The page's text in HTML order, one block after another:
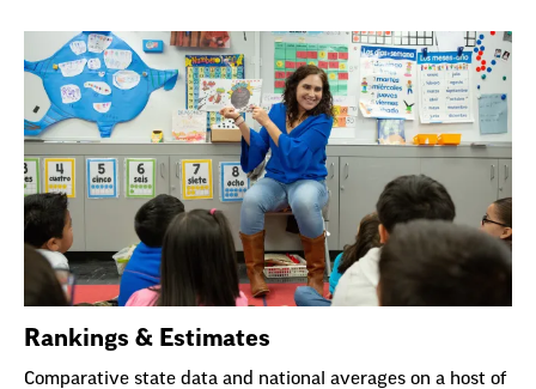
Rankings & Estimates
Comparative state data and national averages on a host of